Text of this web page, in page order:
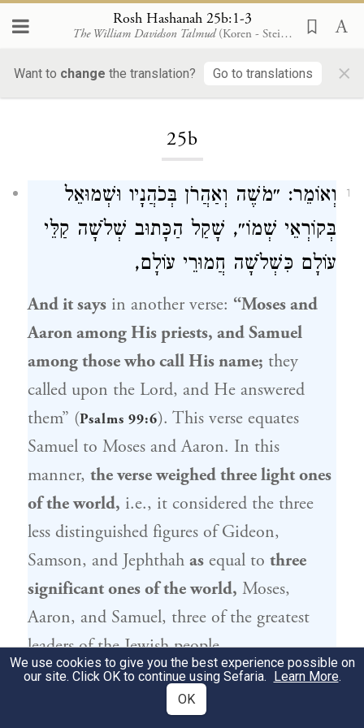
Rosh Hashanah 25b:1-3
The William Davidson Talmud (Koren - Steinsaltz)
Want to change the translation? Go to translations ×
25b
1 וְאוֹמֵר: ״מֹשֶׁה וְאַהֲרֹן בְּכֹהֲנָיו וּשְׁמוּאֵל
בְּקוֹרְאֵי שְׁמוֹ״, שָׁקַל הַכָּתוּב שְׁלֹשָׁה קַלֵּי
עוֹלָם כִּשְׁלֹשָׁה חֲמוּרֵי עוֹלָם,
And it says in another verse: “Mosesand
Aaronamong His priests, andSamuel
among those who call His name; they
called upon the Lord, and He answered
them” (Psalms 99:6). This verse equates
Samuel to Moses andAaron. In this
manner, the verse weighed three light ones
of the world, i.e., it considered the three
less distinguished figures ofGideon,
Samson, and Jephthah as equal to three
significant ones of the world, Moses,
Aaron, and Samuel, three of the greatest
leaders of theJewish people.
בְּדוֹרוֹ —
We use cookies to give you the best experience possible on
our site. Click OK to continue using Sefaria. Learn More.
OK